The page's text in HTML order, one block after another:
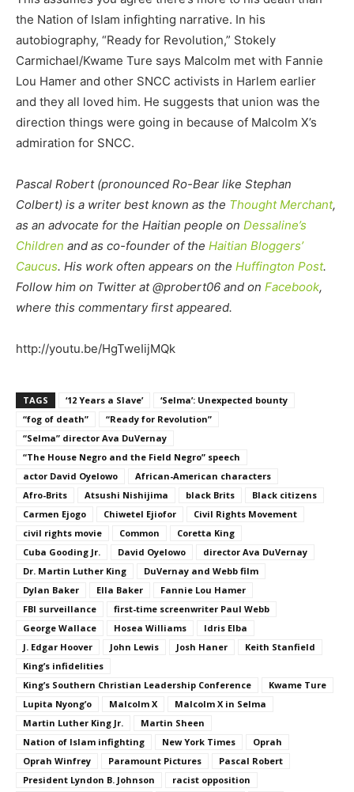
the Nation of Islam infighting narrative. In his
autobiography, “Ready for Revolution,” Stokely
Carmichael/Kwame Ture says Malcolm met with Fannie
Lou Hamer and other SNCC activists in Harlem earlier
and they all loved him. He suggests that union was the
direction things were going in because of Malcolm X’s
admiration for SNCC.
Pascal Robert (pronounced Ro-Bear like Stephan
Colbert) is a writer best known as the Thought Merchant,
as an advocate for the Haitian people on Dessaline’s
Children and as co-founder of the Haitian Bloggers’
Caucus. His work often appears on the Huffington Post.
Follow him on Twitter at @probert06 and on Facebook,
where this commentary first appeared.
http://youtu.be/HgTweIijMQk
TAGS ‘12 Years a Slave’
‘Selma’: Unexpected bounty
“fog of death”
“Ready for Revolution”
“Selma” director Ava DuVernay
“The House Negro and the Field Negro” speech
actor David Oyelowo
African-American characters
Afro-Brits
Atsushi Nishijima black Brits
Black citizens
Carmen Ejogo
Chiwetel Ejiofor
Civil Rights Movement
civil rights movie
Common
Coretta King
Cuba Gooding Jr.
David Oyelowo
director Ava DuVernay
Dr. Martin Luther King
DuVernay and Webb film
Dylan Baker
Ella Baker
Fannie Lou Hamer
FBI surveillance
first-time screenwriter Paul Webb
George Wallace
Hosea Williams
Idris Elba
J. Edgar Hoover
John Lewis Josh Haner
Keith Stanfield
King’s infidelities
King’s Southern Christian Leadership Conference
Kwame Ture
Lupita Nyong’o
Malcolm X
Malcolm X in Selma
Martin Luther King Jr.
Martin Sheen
Nation of Islam infighting
New York Times
Oprah
Oprah Winfrey
Paramount Pictures
Pascal Robert
President Lyndon B. Johnson
racist opposition